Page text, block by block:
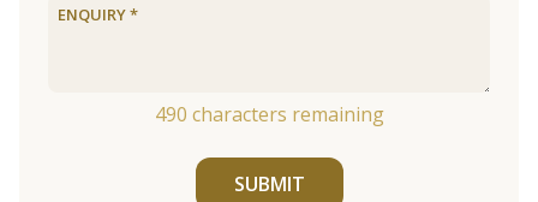
490 characters remaining
SUBMIT